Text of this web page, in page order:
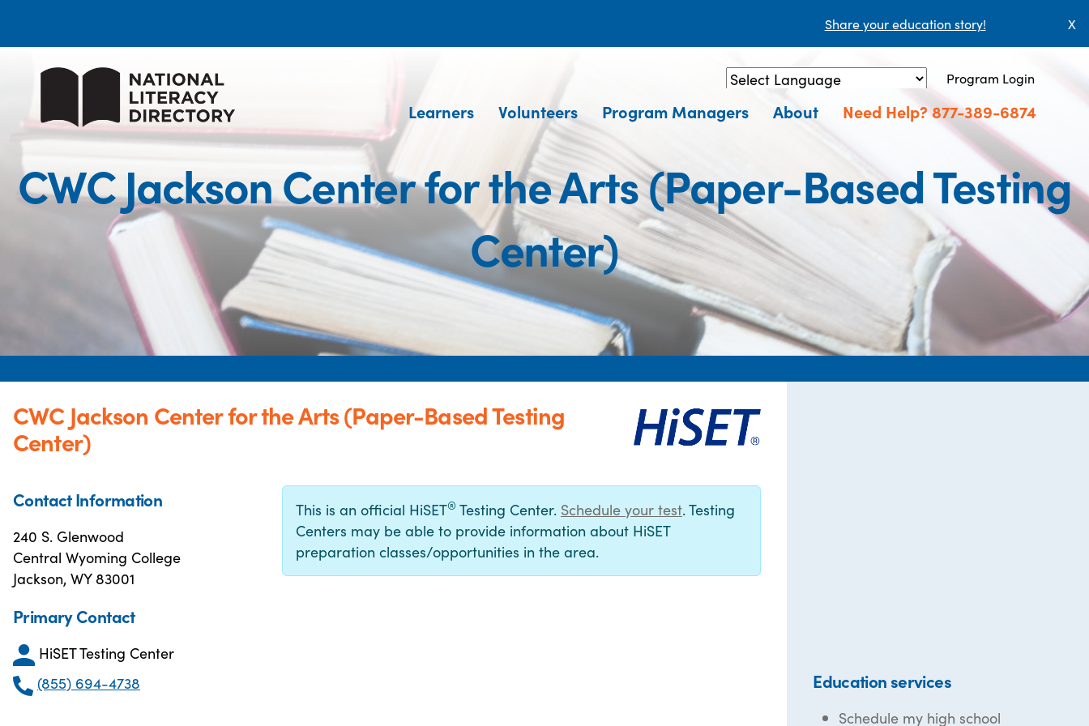
Share your education story! X
Powered by Translate
Program Login
Learners Volunteers Program Managers About Need Help? 877-389-6874
CWC Jackson Center for the Arts (Paper-Based Testing
Center)
CWC Jackson Center for the Arts (Paper-Based Testing
Center)
Contact Information
240 S. Glenwood
Central Wyoming College
Jackson, WY 83001
Primary Contact
HiSET Testing Center
(855) 694-4738
This is an official HiSET® Testing Center. Schedule your test. Testing
Centers may be able to provide information about HiSET
preparation classes/opportunities in the area.
Education services
Schedule my high school